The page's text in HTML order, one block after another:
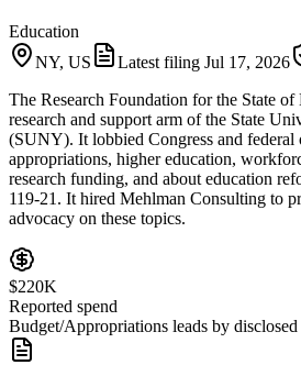
Education
NY, US
Latest filing Jul 17, 2026
The Research Foundation for the State
research and support arm of the State
(SUNY). It lobbied Congress and federal
appropriations, higher education,
research funding, and about education
119-21. It hired Mehlman Consulting to
advocacy on these topics.
$220K
Reported spend
Budget/Appropriations leads by